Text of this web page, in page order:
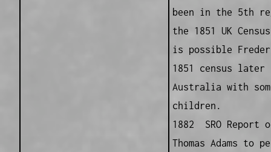
been in the 5th
the 1851 UK
is possible
1851 census later
Australia with
children.
1882 SRO
Thomas Adams to